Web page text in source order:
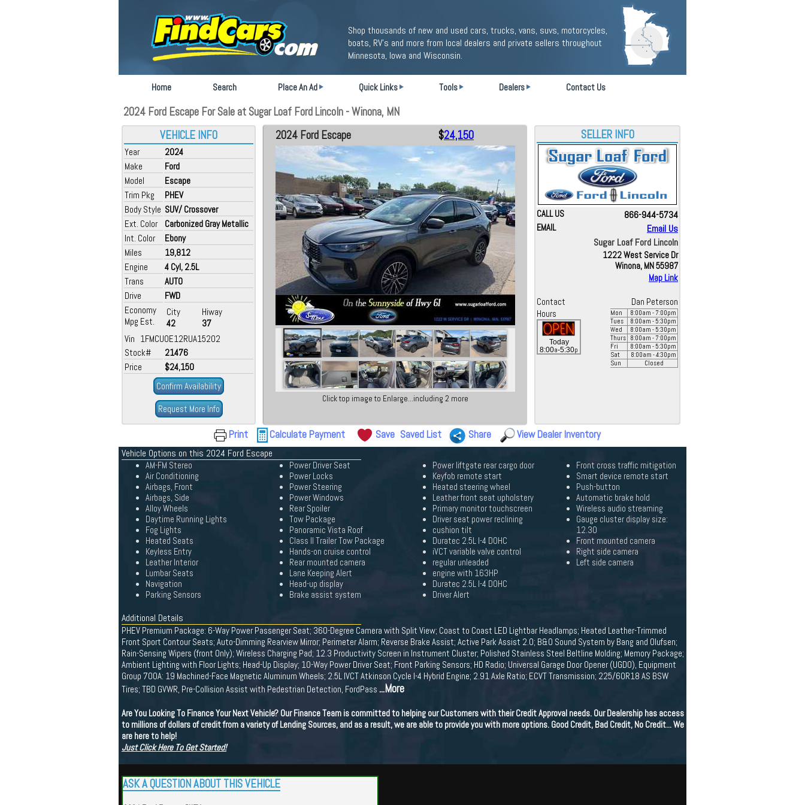
Shop thousands of new and used cars, trucks, vans, suvs, motorcycles,
boats, RV's and more from local dealers and private sellers throughout
Minnesota, Iowa and Wisconsin.
Home Search Place An Ad Quick Links Tools Dealers Contact Us
2024 Ford Escape For Sale at Sugar Loaf Ford Lincoln - Winona, MN
VEHICLE INFO
Year
2024
Make
Ford
Model
Escape
Trim Pkg
PHEV
Body Style SUV/ Crossover
Ext. Color
Carbonized Gray Metallic
Int. Color
Ebony
Miles
19,812
Engine
4 Cyl, 2.5L
Trans
AUTO
Drive
FWD
Economy
Mpg Est.
City
42
Hiway
37
Vin 1FMCU0E12RUA15202
Stock#
21476
Price
$24,150
Confirm Availability
Request More Info
2024 Ford Escape $24,150
Click top image to Enlarge...including 2 more
SELLER INFO
CALL US 866-944-5734
EMAIL
Email Us
Sugar Loaf Ford Lincoln
1222 West Service Dr
Winona, MN 55987
Map Link
Contact
Dan Peterson
Hours
Today
8:00a-5:30p
Mon 8:00am - 7:00pm
Tues
8:00am - 5:30pm
Wed
8:00am - 5:30pm
Thurs
8:00am - 7:00pm
Fri
8:00am - 5:30pm
Sat
8:00am - 4:30pm
Sun
Closed
Print Calculate Payment Save Saved List Share View Dealer Inventory
Vehicle Options on this 2024 Ford Escape
AM-FM Stereo
Air Conditioning
Airbags, Front
Airbags, Side
Alloy Wheels
Daytime Running Lights
Fog Lights
Heated Seats
Keyless Entry
Leather Interior
Lumbar Seats
Navigation
Parking Sensors
Power Driver Seat
Power Locks
Power Steering
Power Windows
Rear Spoiler
Tow Package
Panoramic Vista Roof
Class II Trailer Tow Package
Hands-on cruise control
Rear mounted camera
Lane Keeping Alert
Head-up display
Brake assist system
Power liftgate rear cargo door
Keyfob remote start
Heated steering wheel
Leather front seat upholstery
Primary monitor touchscreen
Driver seat power reclining
cushion tilt
Duratec 2.5L I-4 DOHC
iVCT variable valve control
regular unleaded
engine with 163HP
Duratec 2.5L I-4 DOHC
Driver Alert
Front cross traffic mitigation
Smart device remote start
Push-button
Automatic brake hold
Wireless audio streaming
Gauge cluster display size:
12.30
Front mounted camera
Right side camera
Left side camera
Additional Details
PHEV Premium Package: 6-Way Power Passenger Seat; 360-Degree Camera with Split View; Coast to Coast LED Lightbar Headlamps; Heated Leather-Trimmed
Front Sport Contour Seats; Auto-Dimming Rearview Mirror; Perimeter Alarm; Reverse Brake Assist; Active Park Assist 2.0; B&O Sound System by Bang and Olufsen;
Rain-Sensing Wipers (front Only); Wireless Charging Pad; 12.3 Productivity Screen in Instrument Cluster; Polished Stainless Steel Beltline Molding; Memory Package;
Ambient Lighting with Floor Lights; Head-Up Display; 10-Way Power Driver Seat; Front Parking Sensors; HD Radio; Universal Garage Door Opener (UGDO), Equipment
Group 700A: 19 Machined-Face Magnetic Aluminum Wheels; 2.5L IVCT Atkinson Cycle I-4 Hybrid Engine; 2.91 Axle Ratio; ECVT Transmission; 225/60R18 AS BSW
Tires; TBD GVWR, Pre-Collision Assist with Pedestrian Detection, FordPass ...More
Are You Looking To Finance Your Next Vehicle? Our Finance Team is committed to helping our Customers with their Credit Approval needs. Our Dealership has access
to millions of dollars of credit from a variety of Lending Sources, and as a result, we are able to provide you with more options. Good Credit, Bad Credit, No Credit... We
are here to help!
Just Click Here To Get Started!
ASK A QUESTION ABOUT THIS VEHICLE